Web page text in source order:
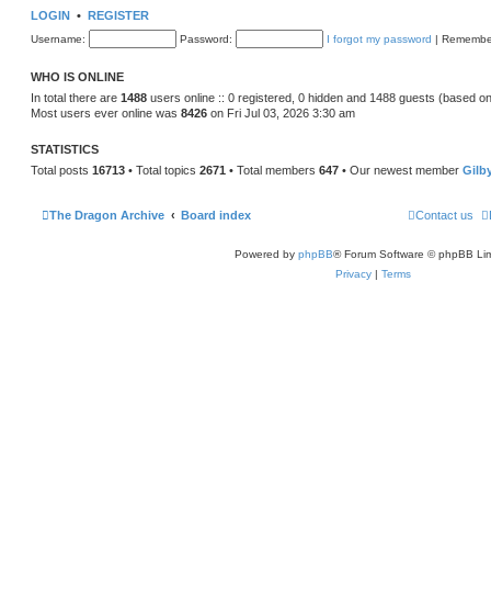
p
o
h
e
e
t
p
t
LOGIN • REGISTER
Username: Password: I forgot my password |
WHO IS ONLINE
In total there are 1488 users online :: 0 registered, 0 hidden and 1488 guests (based
Most users ever online was 8426 on Fri Jul 03, 2026 3:30 am
STATISTICS
Total posts 16713 • Total topics 2671 • Total members 647 • Our newest member
The Dragon Archive Board index Contact us
Powered by phpBB® Forum Software © phpBB
Privacy | Terms